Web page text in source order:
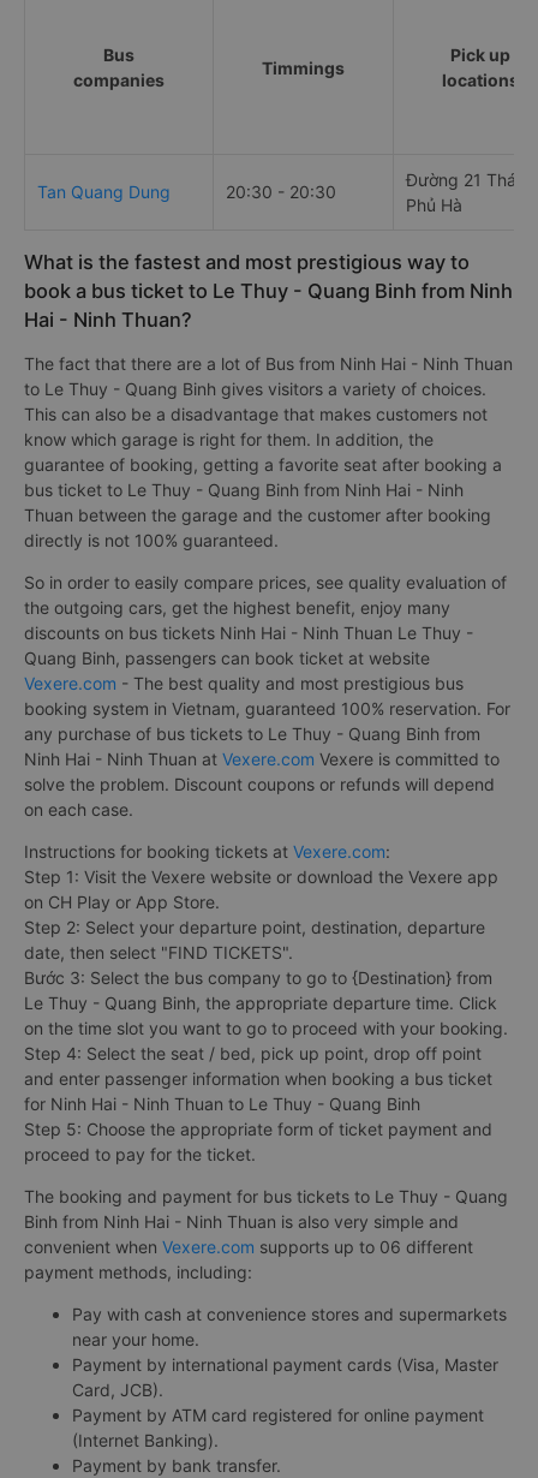
Bus
companies
Timmings
Pick up
locations
Tan Quang Dung 20:30 - 20:30
Đường 21
Phủ Hà
What is the fastest and most prestigious way to
book a bus ticket to Le Thuy - Quang Binh from Ninh
Hai - Ninh Thuan?
The fact that there are a lot of Bus from Ninh Hai - Ninh Thuan
to Le Thuy - Quang Binh gives visitors a variety of choices.
This can also be a disadvantage that makes customers not
know which garage is right for them. In addition, the
guarantee of booking, getting a favorite seat after booking a
bus ticket to Le Thuy - Quang Binh from Ninh Hai - Ninh
Thuan between the garage and the customer after booking
directly is not 100% guaranteed.
So in order to easily compare prices, see quality evaluation of
the outgoing cars, get the highest benefit, enjoy many
discounts on bus tickets Ninh Hai - Ninh Thuan Le Thuy -
Quang Binh, passengers can book ticket at website
Vexere.com - The best quality and most prestigious bus
booking system in Vietnam, guaranteed 100% reservation. For
any purchase of bus tickets to Le Thuy - Quang Binh from
Ninh Hai - Ninh Thuan at Vexere.com Vexere is committed to
solve the problem. Discount coupons or refunds will depend
on each case.
Instructions for booking tickets at Vexere.com:
Step 1: Visit the Vexere website or download the Vexere app
on CH Play or App Store.
Step 2: Select your departure point, destination, departure
date, then select "FIND TICKETS".
Bước 3: Select the bus company to go to {Destination} from
Le Thuy - Quang Binh, the appropriate departure time. Click
on the time slot you want to go to proceed with your booking.
Step 4: Select the seat / bed, pick up point, drop off point
and enter passenger information when booking a bus ticket
for Ninh Hai - Ninh Thuan to Le Thuy - Quang Binh
Step 5: Choose the appropriate form of ticket payment and
proceed to pay for the ticket.
The booking and payment for bus tickets to Le Thuy - Quang
Binh from Ninh Hai - Ninh Thuan is also very simple and
convenient when Vexere.com supports up to 06 different
payment methods, including:
Pay with cash at convenience stores and supermarkets
near your home.
Payment by international payment cards (Visa, Master
Card, JCB).
Payment by ATM card registered for online payment
(Internet Banking).
Payment by bank transfer.